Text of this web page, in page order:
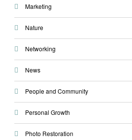
Marketing
Nature
Networking
News
People and Community
Personal Growth
Photo Restoration